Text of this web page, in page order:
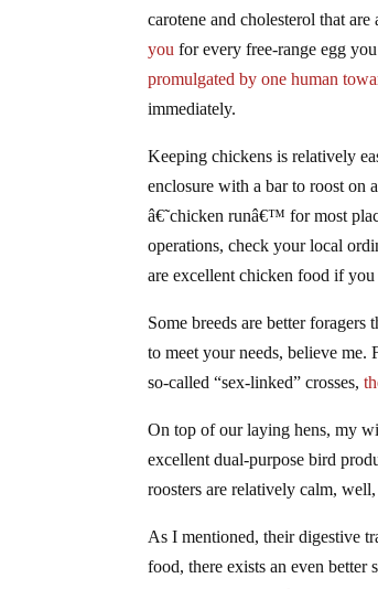
carotene and cholesterol that
you for every free-range egg
promulgated by one human
immediately.
Keeping chickens is relatively
enclosure with a bar to roost on
â€˜chicken runâ€™ for most
operations, check your local
are excellent chicken food if
Some breeds are better foragers
to meet your needs, believe
so-called “sex-linked” crosses,
On top of our laying hens, my
excellent dual-purpose bird
roosters are relatively calm,
As I mentioned, their digestive
food, there exists an even